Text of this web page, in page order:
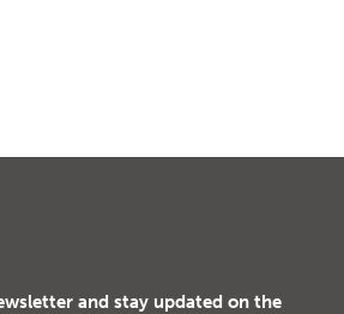
and stay updated on the